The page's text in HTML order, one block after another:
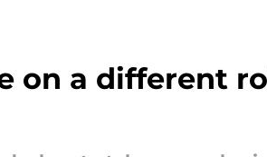
on a different